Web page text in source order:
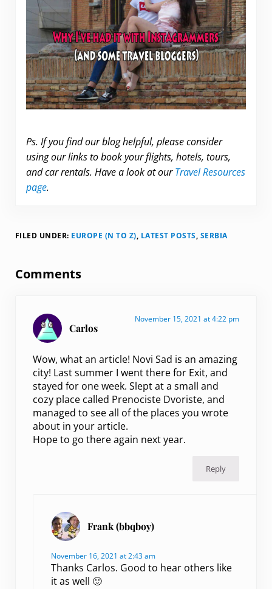
Ps. If you find our blog helpful, please consider
using our links to book your flights, hotels, tours,
and car rentals. Have a look at ourTravel Resources
page.
FILED UNDER: EUROPE (N TO Z), LATEST POSTS, SERBIA
Comments
Carlos
November 15, 2021 at 4:22 pm
Wow, what an article! Novi Sad is an amazing
city! Last summer I went there for Exit, and
stayed for one week. Slept at a small and
cozy place called Prenociste Dvoriste, and
managed to see all of the places you wrote
about in your article.
Hope to go there again next year.
Reply
Frank (bbqboy)
November 16, 2021 at 2:43 am
Thanks Carlos. Good to hear others like
it as well 🙂